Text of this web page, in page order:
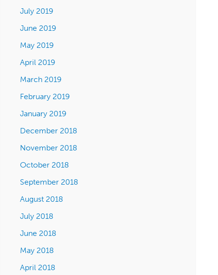
July 2019
June 2019
May 2019
April 2019
March 2019
February 2019
January 2019
December 2018
November 2018
October 2018
September 2018
August 2018
July 2018
June 2018
May 2018
April 2018